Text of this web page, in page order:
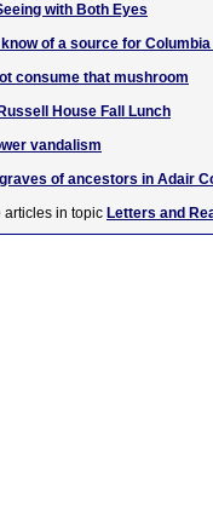
with Both Eyes
of a source for
consume that mushroom
House Fall Lunch
vandalism
of ancestors in Adair
articles in topic Letters and